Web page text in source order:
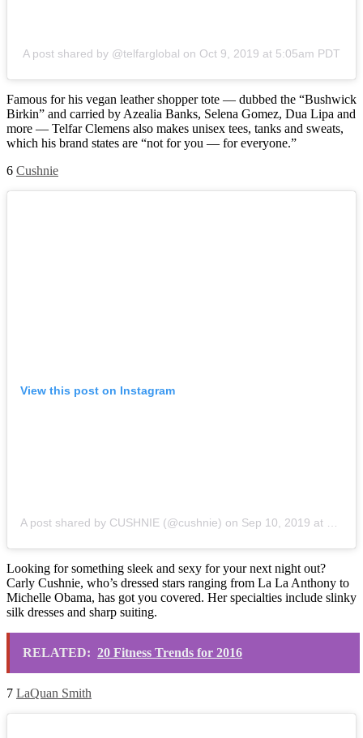
A post shared by @telfarglobal on Oct 9, 2019 at 5:05am PDT
Famous for his vegan leather shopper tote — dubbed the “Bushwick
Birkin” and carried by Azealia Banks, Selena Gomez, Dua Lipa and
more — Telfar Clemens also makes unisex tees, tanks and sweats,
which his brand states are “not for you — for everyone.”
6 Cushnie
View this post on Instagram
A post shared by CUSHNIE (@cushnie) on Sep 10, 2019 at 12:34pm PDT
Looking for something sleek and sexy for your next night out?
Carly Cushnie, who’s dressed stars ranging from La La Anthony to
Michelle Obama, has got you covered. Her specialties include slinky
silk dresses and sharp suiting.
RELATED: 20 Fitness Trends for 2016
7 LaQuan Smith